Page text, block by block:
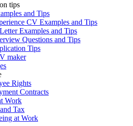
tips
and Tips
CV Examples and Tips
Examples and Tips
Questions and Tips
Tips
maker
Rights
Contracts
Work
Tax
at Work